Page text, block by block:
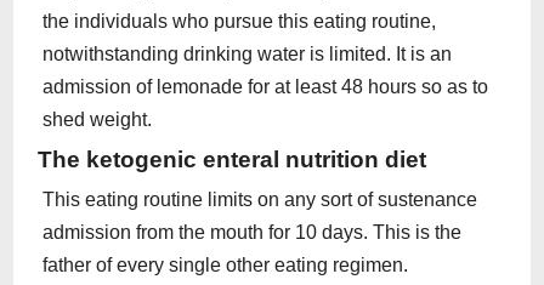
the individuals who pursue this eating routine,
notwithstanding drinking water is limited. It is an
admission of lemonade for at least 48 hours so as to
shed weight.
The ketogenic enteral nutrition diet
This eating routine limits on any sort of sustenance
admission from the mouth for 10 days. This is the
father of every single other eating regimen.